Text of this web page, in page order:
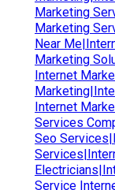
Marketing
Marketing
Near
Marketing
Internet
Internet
Services
Seo
Service